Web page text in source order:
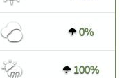
0%
100%